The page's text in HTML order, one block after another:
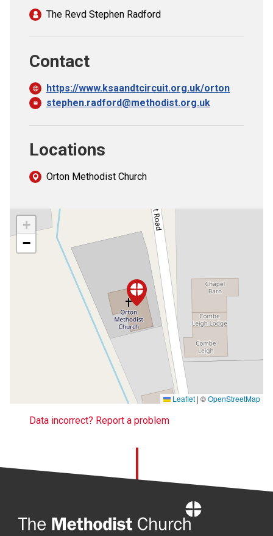
The Revd Stephen Radford
Contact
https://www.ksaandtcircuit.org.uk/orton
stephen.radford@methodist.org.uk
Locations
Orton Methodist Church
+
−
Leaflet | ©OpenStreetMap
Data incorrect? Report a problem